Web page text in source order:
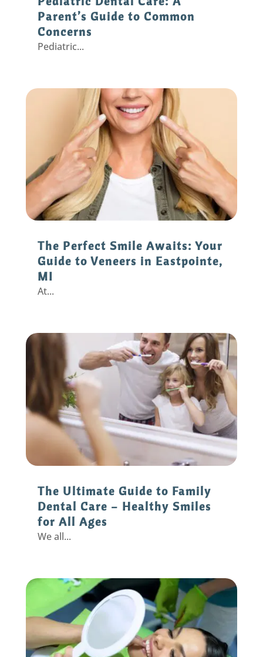
Parent’s Guide to Common
Concerns
Pediatric...
The Perfect Smile Awaits: Your
Guide to Veneers in Eastpointe,
MI
At...
The Ultimate Guide to Family
Dental Care – Healthy Smiles
for All Ages
We all...